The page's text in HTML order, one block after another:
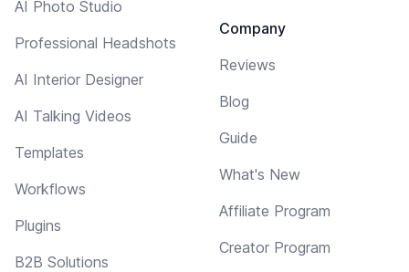
AI Photo Studio
Professional Headshots
AI Interior Designer
AI Talking Videos
Templates
Workflows
Plugins
B2B Solutions
Company
Reviews
Blog
Guide
What's New
Affiliate Program
Creator Program